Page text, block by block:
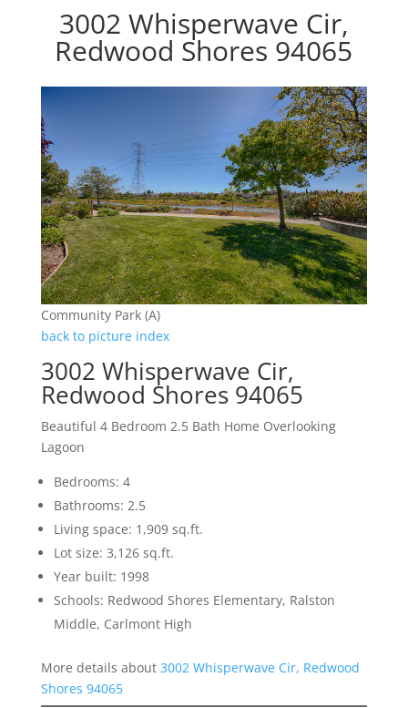
3002 Whisperwave Cir,
Redwood Shores 94065
Community Park (A)
back to picture index
3002 Whisperwave Cir,
Redwood Shores 94065
Beautiful 4 Bedroom 2.5 Bath Home Overlooking
Lagoon
Bedrooms: 4
Bathrooms: 2.5
Living space: 1,909 sq.ft.
Lot size: 3,126 sq.ft.
Year built: 1998
Schools: Redwood Shores Elementary, Ralston
Middle, Carlmont High
More details about 3002 Whisperwave Cir, Redwood
Shores 94065